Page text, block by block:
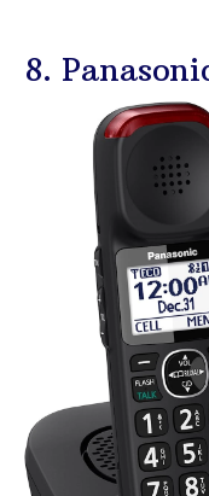
8.